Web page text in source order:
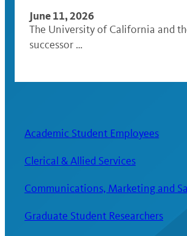
June 11, 2026
The University of California and
successor …
Academic Student Employees
Clerical & Allied Services
Communications, Marketing and
Graduate Student Researchers